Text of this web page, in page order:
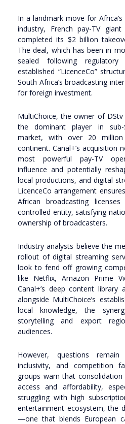
In a landmark move for
industry, French pay-TV
completed its $2 billion
The deal, which has been in
sealed following
established “LicenceCo”
South Africa’s broadcasting
for foreign investment.
MultiChoice, the owner of
the dominant player in sub-
market, with over 20 million
continent. Canal+’s acquisition
most powerful pay-TV
influence and potentially
local productions, and digital
LicenceCo arrangement
African broadcasting
controlled entity, satisfying
ownership of broadcasters.
Industry analysts believe the
rollout of digital streaming
look to fend off growing
like Netflix, Amazon Prime
Canal+’s deep content library
alongside MultiChoice’s
local knowledge, the
storytelling and export
audiences.
However, questions
inclusivity, and competition
groups warn that
access and affordability,
struggling with high
entertainment ecosystem, the
—one that blends European